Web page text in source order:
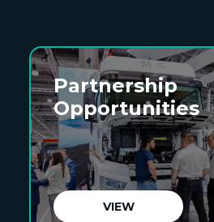
Partnership
Opportunities
VIEW